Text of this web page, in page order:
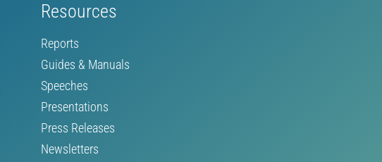
Resources
Reports
Guides & Manuals
Speeches
Presentations
Press Releases
Newsletters